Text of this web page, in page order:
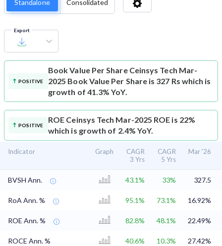
Standalone Consolidated
Export
POSITIVE
Book Value Per Share Ceinsys Tech Mar-
2025 Book Value Per Share is 327 Rs which is
growth of 41.3% YoY.
POSITIVE
ROE Ceinsys Tech Mar-2025 ROE is 22%
which is growth of 2.4% YoY.
Indicator Graph
CAGR
3 Yrs
CAGR
5 Yrs
Mar '26
BVSH Ann. 43.1% 33% 327.5
RoA Ann. % 95.1% 73.1% 16.92%
ROE Ann. % 82.8% 48.1% 22.49%
ROCE Ann. % 40.6% 10.3% 27.42%